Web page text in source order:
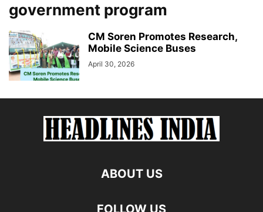
government program
CM Soren Promotes Research,
Mobile Science Buses
April 30, 2026
ABOUT US
FOLLOW US